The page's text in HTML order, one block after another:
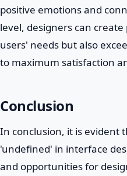
positive emotions and
level, designers can
users' needs but also
to maximum satisfaction
Conclusion
In conclusion, it is evident
'undefined' in interface
and opportunities for